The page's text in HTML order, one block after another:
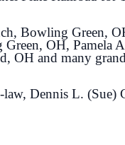
Bowling Green,
OH, Pamela A.
OH and many
Dennis L. (Sue)